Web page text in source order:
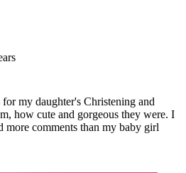
my daughter's Christening and
how cute and gorgeous they were. I
more comments than my baby girl